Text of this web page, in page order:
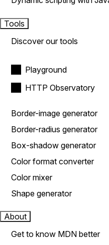
Tools
Discover our tools
Playground
HTTP Observatory
Border-image generator
Border-radius generator
Box-shadow generator
Color format converter
Color mixer
Shape generator
About
Get to know MDN better